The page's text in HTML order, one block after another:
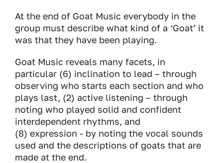
At the end of Goat Music everybody in the
group must describe what kind of a ‘Goat’ it
was that they have been playing.
Goat Music reveals many facets, in
particular (6) inclination to lead – through
observing who starts each section and who
plays last, (2) active listening – through
noting who played solid and confident
interdependent rhythms, and
(8) expression - by noting the vocal sounds
used and the descriptions of goats that are
made at the end.